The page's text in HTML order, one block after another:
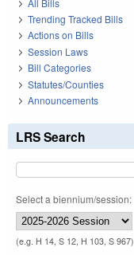
Trending Tracked Bills
Actions on Bills
Session Laws
Bill Categories
Statutes/Counties
Announcements
LRS Search
Select a biennium/session:
(e.g. H 14, S 12, H 103, S 967)